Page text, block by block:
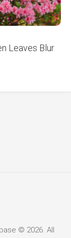
Leaves Blur
© 2026. All